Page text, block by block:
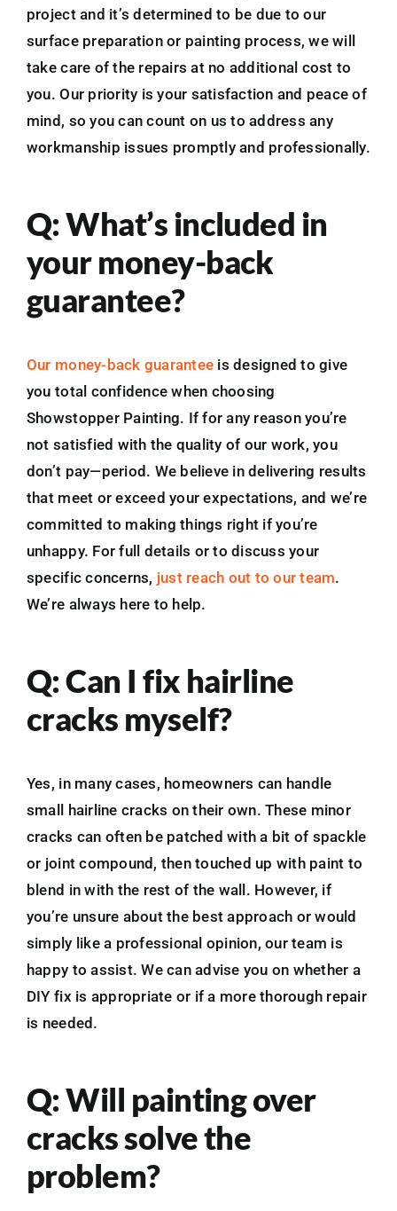
project and it’s determined to be due to our
surface preparation or painting process, we will
take care of the repairs at no additional cost to
you. Our priority is your satisfaction and peace of
mind, so you can count on us to address any
workmanship issues promptly and professionally.
Q: What’s included in
your money-back
guarantee?
Our money-back guarantee is designed to give
you total confidence when choosing
Showstopper Painting. If for any reason you’re
not satisfied with the quality of our work, you
don’t pay—period. We believe in delivering results
that meet or exceed your expectations, and we’re
committed to making things right if you’re
unhappy. For full details or to discuss your
specific concerns, just reach out to our team.
We’re always here to help.
Q: Can I fix hairline
cracks myself?
Yes, in many cases, homeowners can handle
small hairline cracks on their own. These minor
cracks can often be patched with a bit of spackle
or joint compound, then touched up with paint to
blend in with the rest of the wall. However, if
you’re unsure about the best approach or would
simply like a professional opinion, our team is
happy to assist. We can advise you on whether a
DIY fix is appropriate or if a more thorough repair
is needed.
Q: Will painting over
cracks solve the
problem?